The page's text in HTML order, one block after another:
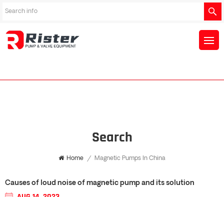
Search
Home / Magnetic Pumps In China
Causes of loud noise of magnetic pump and its solution